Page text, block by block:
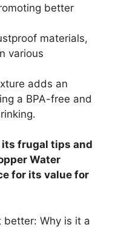
better
materials,
various
adds an
a BPA-free and
its frugal tips and
Water
for its value for
better: Why is it a